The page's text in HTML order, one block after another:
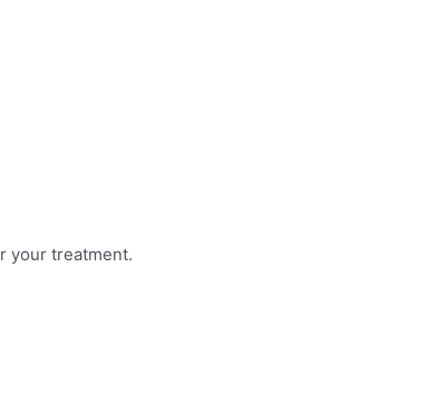
your treatment.